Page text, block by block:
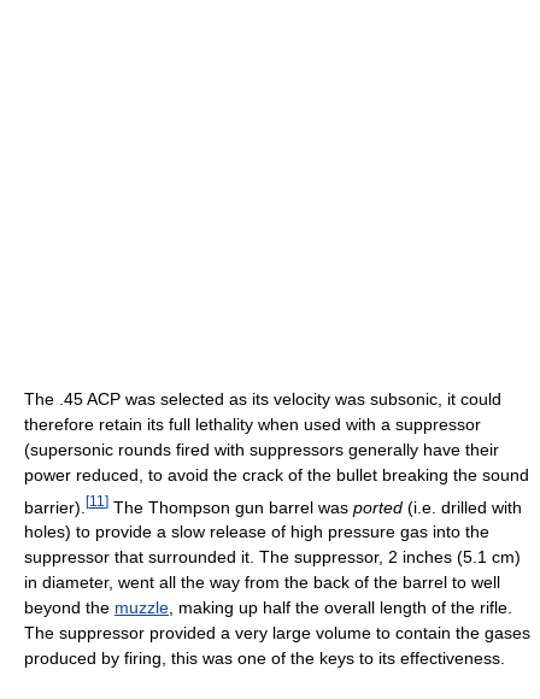
The .45 ACP was selected as its velocity was subsonic, it could
therefore retain its full lethality when used with a suppressor
(supersonic rounds fired with suppressors generally have their
power reduced, to avoid the crack of the bullet breaking the sound
barrier). [11 ] The Thompson gun barrel was ported (i.e. drilled with
holes) to provide a slow release of high pressure gas into the
suppressor that surrounded it. The suppressor, 2 inches (5.1 cm)
in diameter, went all the way from the back of the barrel to well
beyond the muzzle, making up half the overall length of the rifle.
The suppressor provided a very large volume to contain the gases
produced by firing, this was one of the keys to its effectiveness.